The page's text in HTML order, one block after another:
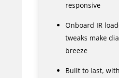
responsive
Onboard IR
tweaks make
breeze
Built to last,